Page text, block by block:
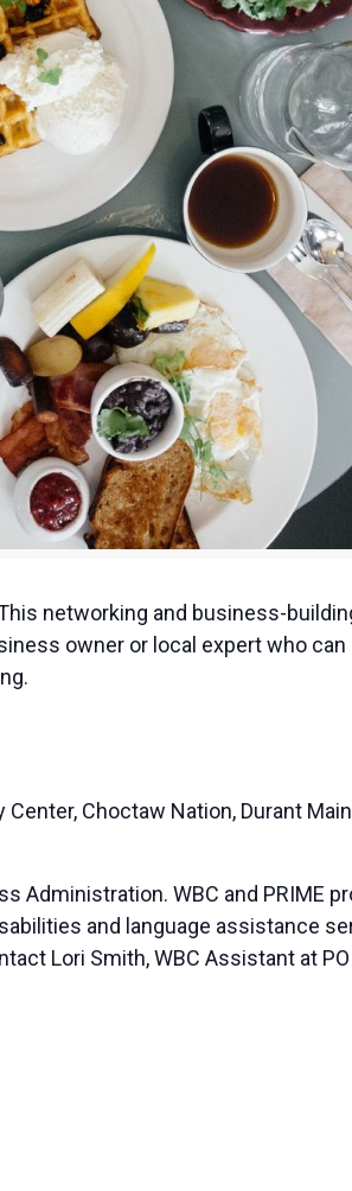
networking and business-
owner or local expert who
Choctaw Nation, Durant
Administration. WBC and PRIME
and language assistance
Lori Smith, WBC Assistant at PO